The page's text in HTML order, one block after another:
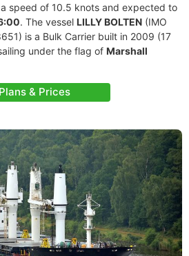
speed of 10.5 knots and expected to
. The vessel LILLY BOLTEN (IMO
is a Bulk Carrier built in 2009 (17
under the flag of Marshall
Plans & Prices